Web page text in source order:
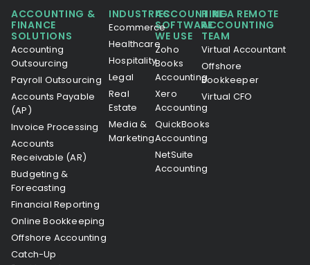
ACCOUNTING &
FINANCE
SOLUTIONS
Accounting
Outsourcing
Payroll Outsourcing
Accounts Payable
(AP)
Invoice Processing
Accounts
Receivable (AR)
Budgeting &
Forecasting
Financial Reporting
Online Bookkeeping
Offshore Accounting
Catch-Up
INDUSTRIES
Ecommerce
Healthcare
Hospitality
Legal
Real
Estate
Media &
Marketing
ACCOUNTING
SOFTWARE
WE USE
Zoho
Books
Accounting
Xero
Accounting
QuickBooks
Accounting
NetSuite
Accounting
HIRE A REMOTE
ACCOUNTING
TEAM
Virtual Accountant
Offshore
Bookkeeper
Virtual CFO